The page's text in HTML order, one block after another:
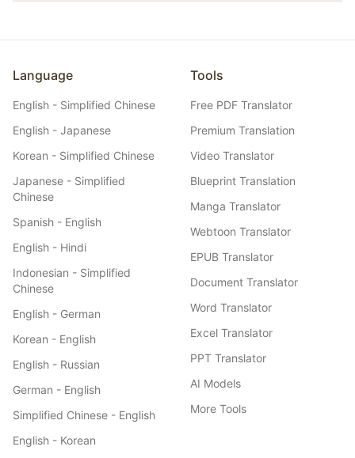
individual creators. Translating a 60-minute episode costs a
minutes rather than days.
Language
English - Simplified Chinese
English - Japanese
Korean - Simplified Chinese
Japanese - Simplified
Chinese
Spanish - English
English - Hindi
Indonesian - Simplified
Chinese
English - German
Korean - English
English - Russian
German - English
Simplified Chinese - English
English - Korean
Tools
Free PDF Translator
Premium Translation
Video Translator
Blueprint Translation
Manga Translator
Webtoon Translator
EPUB Translator
Document Translator
Word Translator
Excel Translator
PPT Translator
AI Models
More Tools